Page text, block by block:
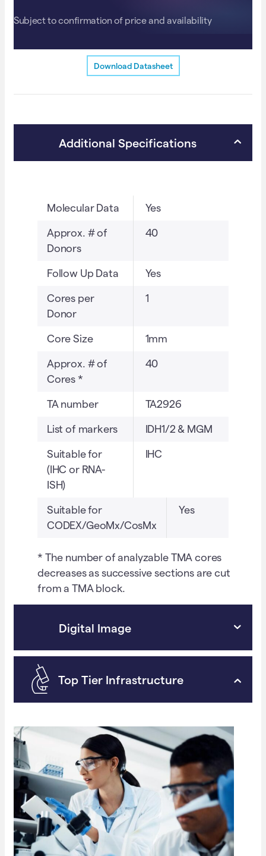
survival,
(TA2926)
e
Subject to confirmation of price and availability
Download Datasheet
Additional Specifications
Molecular Data Yes
Approx. # of
Donors
40
Follow Up Data Yes
Cores per
Donor
1
Core Size 1mm
Approx. # of
Cores *
40
TA number TA2926
List of markers IDH1/2 & MGM
Suitable for
(IHC or RNA-
ISH)
IHC
Suitable for
CODEX/GeoMx/CosMx
Yes
* The number of analyzable TMA cores
decreases as successive sections are cut
from a TMA block.
Digital Image
Top Tier Infrastructure